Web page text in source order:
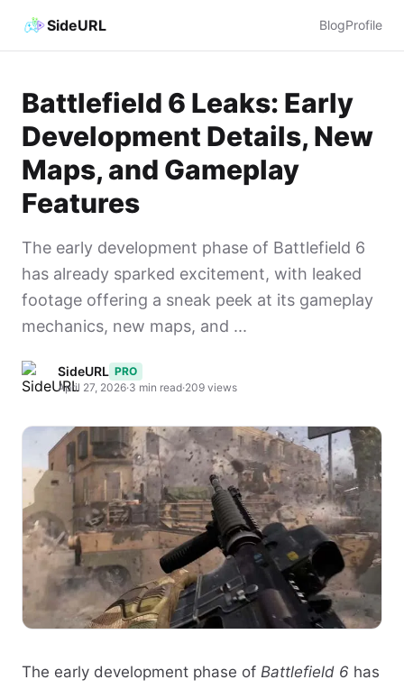
SideURL BlogProfile
Battlefield 6 Leaks: Early
Development Details, New
Maps, and Gameplay
Features
The early development phase of Battlefield 6
has already sparked excitement, with leaked
footage offering a sneak peek at its gameplay
mechanics, new maps, and ...
SideURL PRO
April 27, 2026·3 min read·209 views
The early development phase of Battlefield 6 has